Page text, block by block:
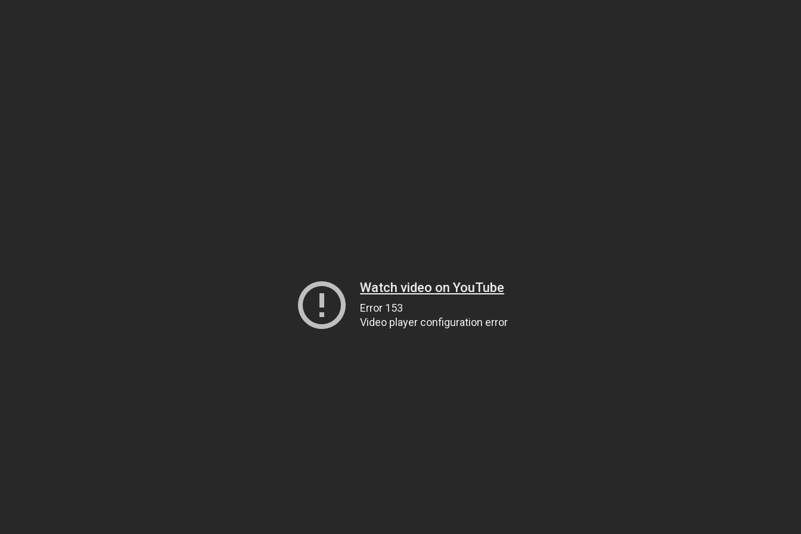
Watch video on YouTube
Error 153
Video player configuration error